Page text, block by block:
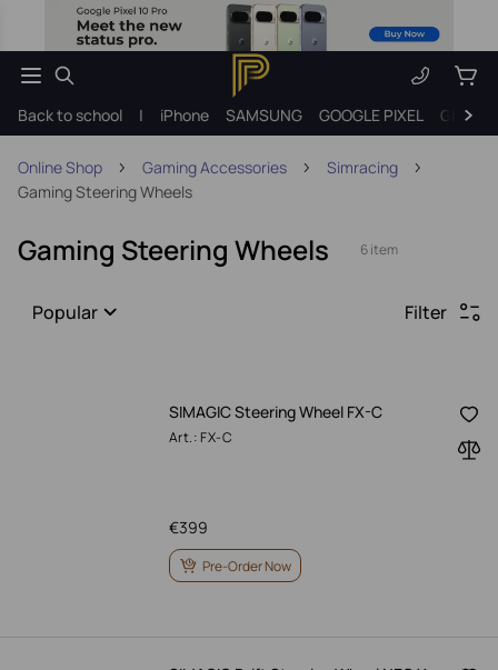
Back to school | iPhone SAMSUNG GOOGLE PIXEL Gift
Online Shop Gaming Accessories
Simracing
Gaming Steering Wheels
Gaming Steering Wheels 6 item
Popular Filter
SIMAGIC Steering Wheel FX-C
Art.: FX-C
399
€
Pre-Order Now